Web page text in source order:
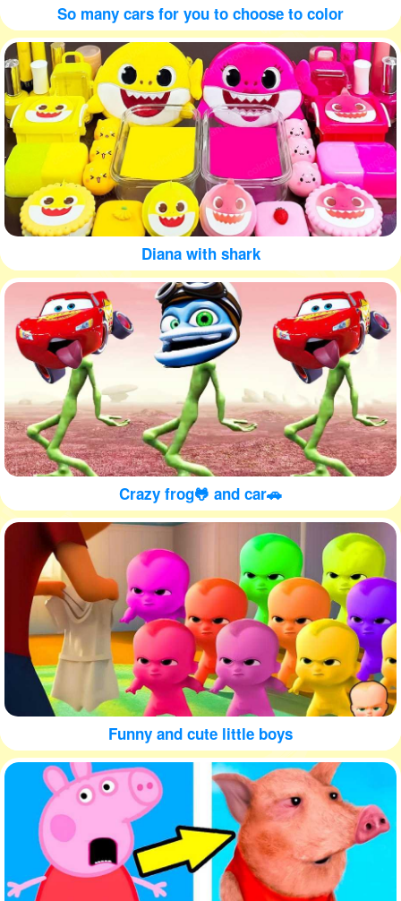
So many cars for you to choose to color
Diana with shark
Crazy frog🐸 and car🚗
Funny and cute little boys